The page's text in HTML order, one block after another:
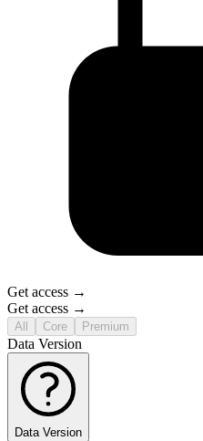
Get access →
Get access →
All Core Premium
Data Version
Data Version